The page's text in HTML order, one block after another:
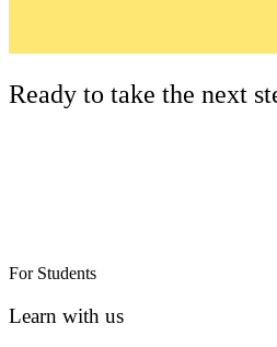
Ready to take the next
For Students
Learn with us